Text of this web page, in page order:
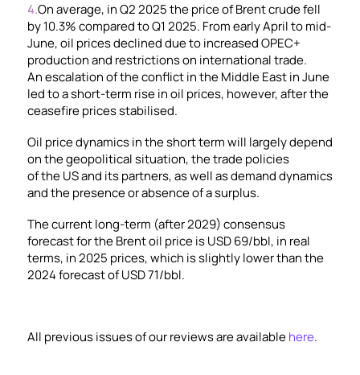
4.On average, in Q2 2025 the price of Brent crude fell
by 10.3% compared to Q1 2025. From early April to mid-
June, oil prices declined due to increased OPEC+
production and restrictions on international trade.
An escalation of the conflict in the Middle East in June
led to a short-term rise in oil prices, however, after the
ceasefire prices stabilised.
Oil price dynamics in the short term will largely depend
on the geopolitical situation, the trade policies
of the US and its partners, as well as demand dynamics
and the presence or absence of a surplus.
The current long-term (after 2029) consensus
forecast for the Brent oil price is USD 69/bbl, in real
terms, in 2025 prices, which is slightly lower than the
2024 forecast of USD 71/bbl.
All previous issues of our reviews are available here.